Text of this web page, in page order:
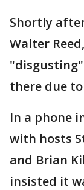
Shortly
Walter
there due
In a phone
with hosts
and Brian
insisted it